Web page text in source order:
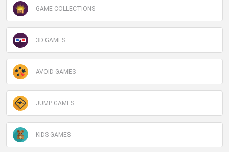
GAME COLLECTIONS
3D GAMES
AVOID GAMES
JUMP GAMES
KIDS GAMES